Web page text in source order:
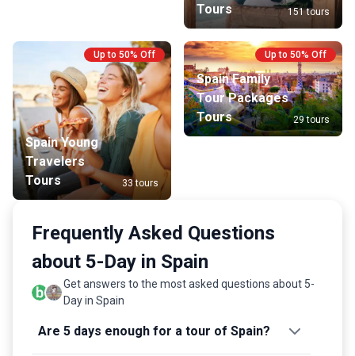
Tours
151 tours
Up to 50% Off
Spain Young
Travelers
Tours
33 tours
Up to 50% Off
Spain Family
Tour Packages
Tours
29 tours
Frequently Asked Questions
about 5-Day in Spain
Get answers to the most asked questions about 5-
Day in Spain
Are 5 days enough for a tour of Spain?